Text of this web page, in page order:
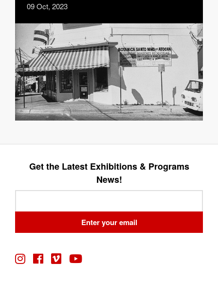
09 Oct, 2023
Get the Latest Exhibitions & Programs
News!
blank
Enter your email